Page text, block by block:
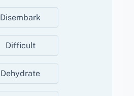
Disembark
Difficult
Dehydrate